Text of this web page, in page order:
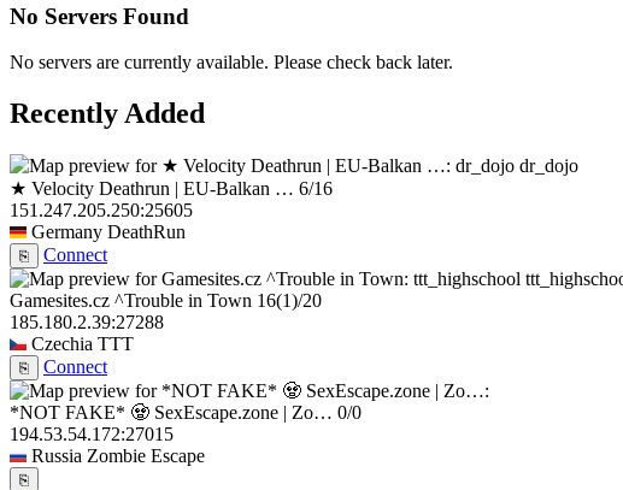
No Servers Found
No servers are currently available. Please check back later.
Recently Added
dr_dojo
★ Velocity Deathrun | EU-Balkan … 6/16
151.247.205.250:25605
Germany DeathRun
⎘
Connect
Gamesites.cz ^Trouble in Town 16(1)/20
185.180.2.39:27288
Czechia TTT
⎘ Connect
*NOT FAKE* 🧟 SexEscape.zone | Zo… 0/0
194.53.54.172:27015
Russia Zombie Escape
⎘